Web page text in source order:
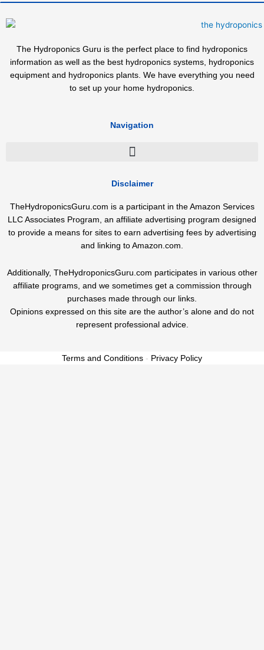
The Hydroponics Guru is the perfect place to find hydroponics
information as well as the best hydroponics systems, hydroponics
equipment and hydroponics plants. We have everything you need
to set up your home hydroponics.
Navigation
Disclaimer
TheHydroponicsGuru.com is a participant in the Amazon Services
LLC Associates Program, an affiliate advertising program designed
to provide a means for sites to earn advertising fees by advertising
and linking to Amazon.com.
Additionally, TheHydroponicsGuru.com participates in various other
affiliate programs, and we sometimes get a commission through
purchases made through our links.
Opinions expressed on this site are the author’s alone and do not
represent professional advice.
Terms and Conditions - Privacy Policy